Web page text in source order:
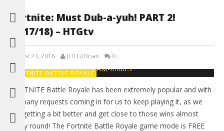
Fortnite: Must Dub-a-yuh! PART 2!
(4/17/18) – HTGtv
August 23, 2018 (HTG) Brian 0
FORTNITE BATTLE ROYALE
FORTNITE Battle Royale has been extremely popular and with
so many requests coming in for us to keep playing it, as we
are getting a bit better and get close to those wins almost
every round! The Fortnite Battle Royale game mode is FREE